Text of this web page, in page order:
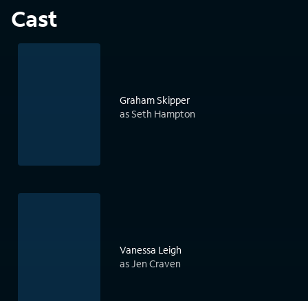
Cast
Graham Skipper
as Seth Hampton
Vanessa Leigh
as Jen Craven